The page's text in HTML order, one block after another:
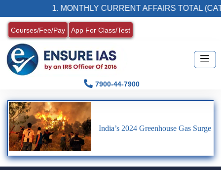
1. MONTHLY CURRENT AFFAIRS TOTAL
Courses/Fee/Pay App For Class/Test
7900-44-7900
India’s 2024 Greenhouse Gas Surge